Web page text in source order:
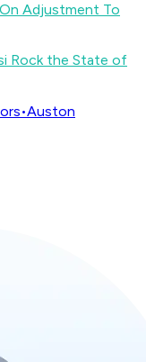
Adjustment To
Rock the State of
•Auston